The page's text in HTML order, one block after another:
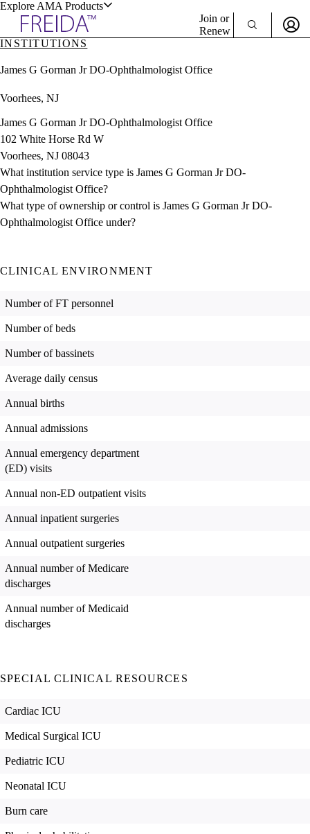
Explore AMA Products
& Resources
Positions
Directory
Director Portal
Join or
Renew
Sign In
INSTITUTIONS
James G Gorman Jr DO-Ophthalmologist Office
Voorhees, NJ
James G Gorman Jr DO-Ophthalmologist Office
102 White Horse Rd W
Voorhees, NJ 08043
What institution service type is James G Gorman Jr DO-
Ophthalmologist Office?
What type of ownership or control is James G Gorman Jr DO-
Ophthalmologist Office under?
CLINICAL ENVIRONMENT
Number of FT personnel
Number of beds
Number of bassinets
Average daily census
Annual births
Annual admissions
Annual emergency department
(ED) visits
Annual non-ED outpatient visits
Annual inpatient surgeries
Annual outpatient surgeries
Annual number of Medicare
discharges
Annual number of Medicaid
discharges
SPECIAL CLINICAL RESOURCES
Cardiac ICU
Medical Surgical ICU
Pediatric ICU
Neonatal ICU
Burn care